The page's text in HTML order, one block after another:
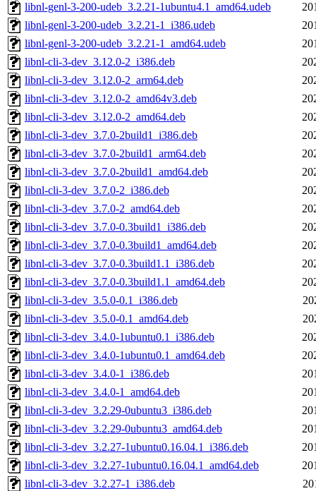
libnl-genl-3-200-udeb_3.2.21-1ubuntu4.1_amd64.udeb
libnl-genl-3-200-udeb_3.2.21-1_i386.udeb
libnl-genl-3-200-udeb_3.2.21-1_amd64.udeb
libnl-cli-3-dev_3.12.0-2_i386.deb
libnl-cli-3-dev_3.12.0-2_arm64.deb
libnl-cli-3-dev_3.12.0-2_amd64v3.deb
libnl-cli-3-dev_3.12.0-2_amd64.deb
libnl-cli-3-dev_3.7.0-2build1_i386.deb
libnl-cli-3-dev_3.7.0-2build1_arm64.deb
libnl-cli-3-dev_3.7.0-2build1_amd64.deb
libnl-cli-3-dev_3.7.0-2_i386.deb
libnl-cli-3-dev_3.7.0-2_amd64.deb
libnl-cli-3-dev_3.7.0-0.3build1_i386.deb
libnl-cli-3-dev_3.7.0-0.3build1_amd64.deb
libnl-cli-3-dev_3.7.0-0.3build1.1_i386.deb
libnl-cli-3-dev_3.7.0-0.3build1.1_amd64.deb
libnl-cli-3-dev_3.5.0-0.1_i386.deb
libnl-cli-3-dev_3.5.0-0.1_amd64.deb
libnl-cli-3-dev_3.4.0-1ubuntu0.1_i386.deb
libnl-cli-3-dev_3.4.0-1ubuntu0.1_amd64.deb
libnl-cli-3-dev_3.4.0-1_i386.deb
libnl-cli-3-dev_3.4.0-1_amd64.deb
libnl-cli-3-dev_3.2.29-0ubuntu3_i386.deb
libnl-cli-3-dev_3.2.29-0ubuntu3_amd64.deb
libnl-cli-3-dev_3.2.27-1ubuntu0.16.04.1_i386.deb
libnl-cli-3-dev_3.2.27-1ubuntu0.16.04.1_amd64.deb
libnl-cli-3-dev_3.2.27-1_i386.deb